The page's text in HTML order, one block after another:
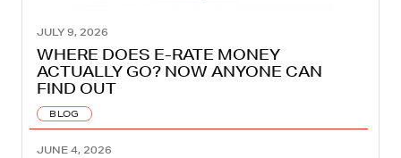
JULY 9, 2026
WHERE DOES E-RATE MONEY
ACTUALLY GO? NOW ANYONE CAN
FIND OUT
BLOG
JUNE 4, 2026